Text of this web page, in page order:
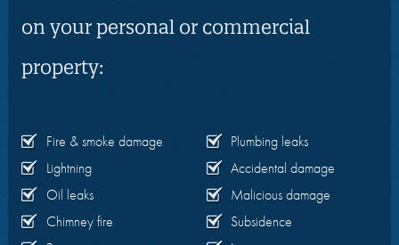
on your personal or commercial
property:
Fire & smoke damage
Lightning
Oil leaks
Chimney fire
Plumbing leaks
Accidental damage
Malicious damage
Subsidence